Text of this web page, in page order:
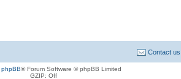
Contact us
phpBB® Forum Software © phpBB Limited
GZIP: Off